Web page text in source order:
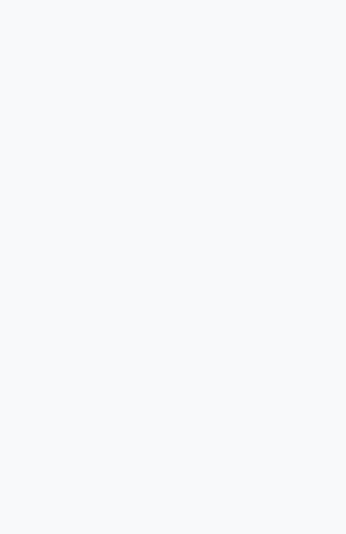
transparent impact
them in meaningful